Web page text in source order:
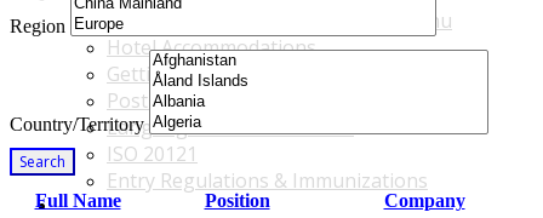
Accommodations & Travel Main Menu
Hotel Accommodations
Getting to the Venue
Post - GBF Excursions
Language & Local Customs
ISO 20121
Entry Regulations & Immunizations
Become a Sponsor or Exhibitor
Region
Country/Territory
Search
Full Name
Position Company